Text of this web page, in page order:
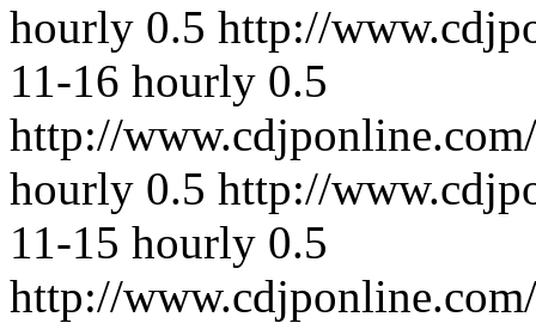
hourly 0.5 http://
11-16 hourly 0.5
http://
hourly 0.5 http://
11-15 hourly 0.5
http://